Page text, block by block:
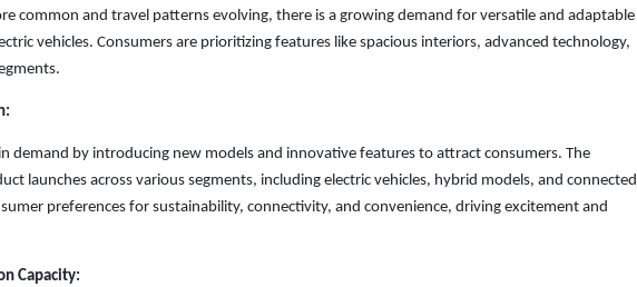
common and travel patterns evolving, there is a growing demand for versatile and adaptable
vehicles. Consumers are prioritizing features like spacious interiors, advanced technology,
demand by introducing new models and innovative features to attract consumers. The
launches across various segments, including electric vehicles, hybrid models, and connected
preferences for sustainability, connectivity, and convenience, driving excitement and
Capacity: